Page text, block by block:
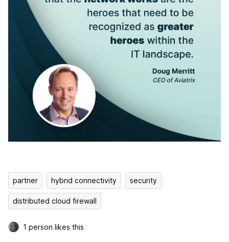
partner hybrid connectivity security
distributed cloud firewall
1 person likes this